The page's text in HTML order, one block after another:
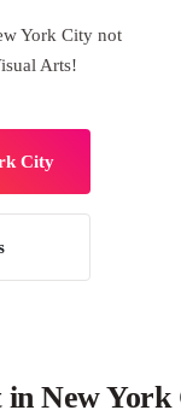
York City not
Arts!
City
in New York